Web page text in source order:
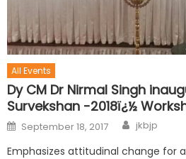
All Events
Dy CM Dr Nirmal Singh
Survekshan -2018ï¿½
September 18, 2017 jkbjp
Emphasizes attitudinal change for